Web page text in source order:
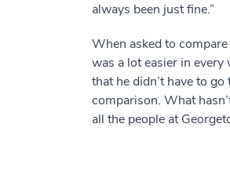
always been just fine.”
When asked to
was a lot easier in
that he didn’t have to
comparison. What
all the people at